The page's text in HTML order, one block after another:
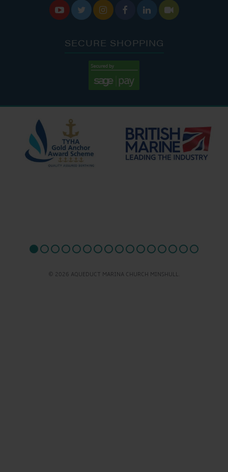
     
SECURE SHOPPING
© 2026 AQUEDUCT MARINA CHURCH MINSHULL.